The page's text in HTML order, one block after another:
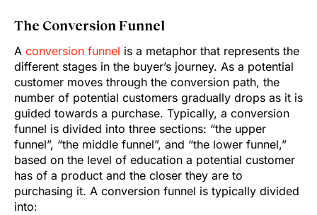
The Conversion Funnel
A conversion funnel is a metaphor that represents the
different stages in the buyer’s journey. As a potential
customer moves through the conversion path, the
number of potential customers gradually drops as it is
guided towards a purchase. Typically, a conversion
funnel is divided into three sections: “the upper
funnel”, “the middle funnel”, and “the lower funnel,”
based on the level of education a potential customer
has of a product and the closer they are to
purchasing it. A conversion funnel is typically divided
into: